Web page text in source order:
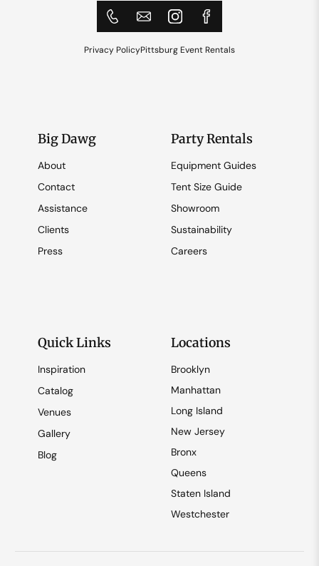
Privacy PolicyPittsburg Event Rentals
Big Dawg
About
Contact
Assistance
Clients
Press
Party Rentals
Equipment Guides
Tent Size Guide
Showroom
Sustainability
Careers
Quick Links
Inspiration
Catalog
Venues
Gallery
Blog
Locations
Brooklyn
Manhattan
Long Island
New Jersey
Bronx
Queens
Staten Island
Westchester